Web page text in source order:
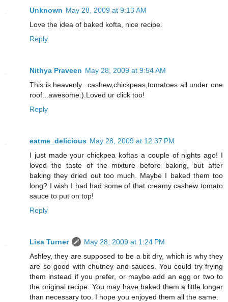
Unknown May 28, 2009 at 9:13 AM
Love the idea of baked kofta, nice recipe.
Reply
Nithya Praveen May 28, 2009 at 9:54 AM
This is heavenly...cashew,chickpeas,tomatoes all under one
roof...awesome:).Loved ur click too!
Reply
eatme_delicious May 28, 2009 at 12:37 PM
I just made your chickpea koftas a couple of nights ago! I
loved the taste of the mixture before baking, but after
baking they dried out too much. Maybe I baked them too
long? I wish I had had some of that creamy cashew tomato
sauce to put on top!
Reply
Lisa Turner
May 28, 2009 at 1:24 PM
Ashley, they are supposed to be a bit dry, which is why they
are so good with chutney and sauces. You could try frying
them instead if you prefer, or maybe add an egg or two to
the original recipe. You may have baked them a little longer
than necessary too. I hope you enjoyed them all the same.